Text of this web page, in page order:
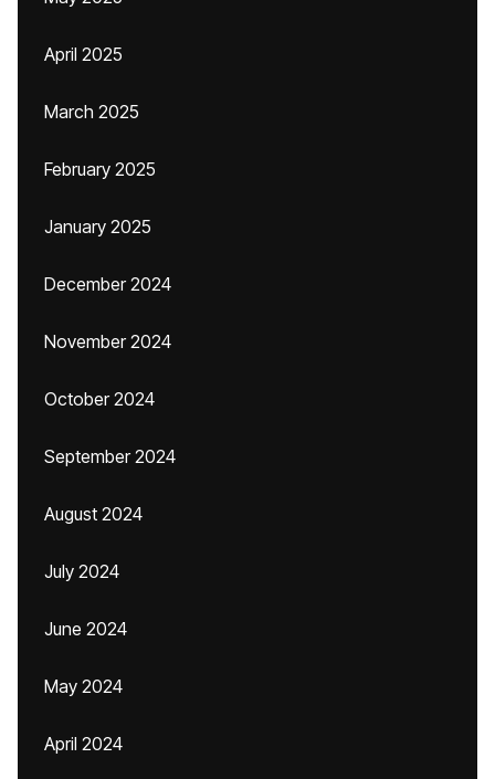
April 2025
March 2025
February 2025
January 2025
December 2024
November 2024
October 2024
September 2024
August 2024
July 2024
June 2024
May 2024
April 2024